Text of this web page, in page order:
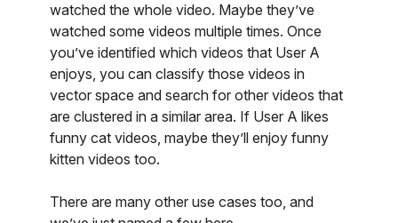
watched the whole video. Maybe they’ve
watched some videos multiple times. Once
you’ve identified which videos that User A
enjoys, you can classify those videos in
vector space and search for other videos that
are clustered in a similar area. If User A likes
funny cat videos, maybe they’ll enjoy funny
kitten videos too.
There are many other use cases too, and